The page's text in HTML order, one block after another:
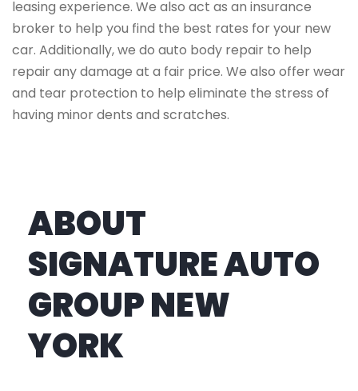
leasing experience. We also act as an insurance
broker to help you find the best rates for your new
car. Additionally, we do auto body repair to help
repair any damage at a fair price. We also offer wear
and tear protection to help eliminate the stress of
having minor dents and scratches.
ABOUT
SIGNATURE AUTO
GROUP NEW
YORK